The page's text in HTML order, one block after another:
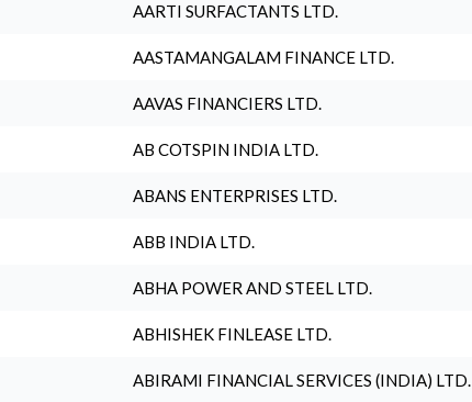
AARTI SURFACTANTS LTD.
AASTAMANGALAM FINANCE LTD.
AAVAS FINANCIERS LTD.
AB COTSPIN INDIA LTD.
ABANS ENTERPRISES LTD.
ABB INDIA LTD.
ABHA POWER AND STEEL LTD.
ABHISHEK FINLEASE LTD.
ABIRAMI FINANCIAL SERVICES (INDIA) LTD.